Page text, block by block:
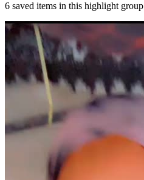
6 saved items in this highlight group